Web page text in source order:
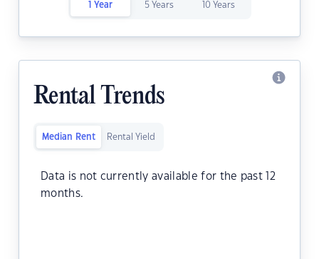
1 Year 5 Years 10 Years
Rental Trends
Median Rent Rental Yield
Data is not currently available for the past 12
months.